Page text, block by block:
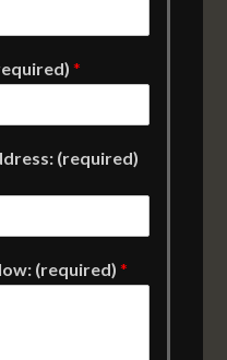
*
(required)
(required)*